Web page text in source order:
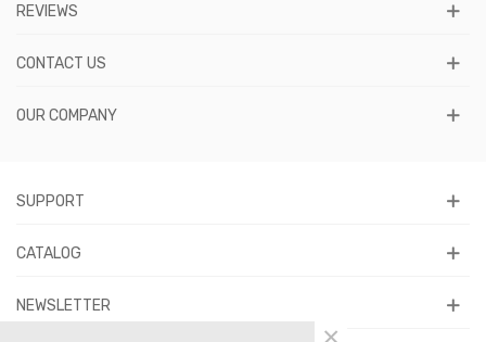
REVIEWS
CONTACT US
OUR COMPANY
SUPPORT
CATALOG
NEWSLETTER